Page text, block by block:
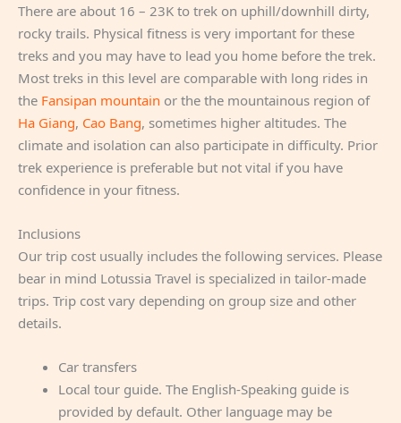
There are about 16 – 23K to trek on uphill/downhill dirty,
rocky trails. Physical fitness is very important for these
treks and you may have to lead you home before the trek.
Most treks in this level are comparable with long rides in
the Fansipan mountain or the the mountainous region of
Ha Giang, Cao Bang, sometimes higher altitudes. The
climate and isolation can also participate in difficulty. Prior
trek experience is preferable but not vital if you have
confidence in your fitness.
Inclusions
Our trip cost usually includes the following services. Please
bear in mind Lotussia Travel is specialized in tailor-made
trips. Trip cost vary depending on group size and other
details.
Car transfers
Local tour guide. The English-Speaking guide is
provided by default. Other language may be